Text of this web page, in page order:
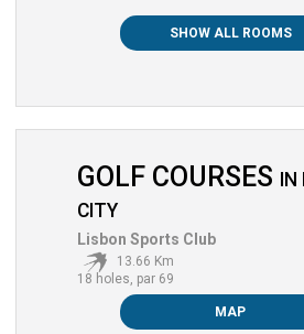
SHOW ALL ROOMS
GOLF COURSES IN
CITY
Lisbon Sports Club
13.66 Km
18 holes, par 69
MAP